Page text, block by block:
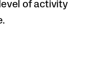
of activity